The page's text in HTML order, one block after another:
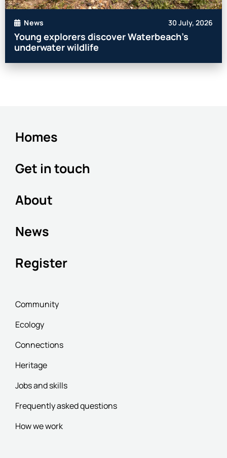
News 30 July, 2026
Young explorers discover Waterbeach’s
underwater wildlife
Homes
Get in touch
About
News
Register
Community
Ecology
Connections
Heritage
Jobs and skills
Frequently asked questions
How we work